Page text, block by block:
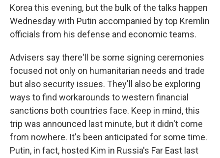
Korea this evening, but the bulk of the talks happen
Wednesday with Putin accompanied by top Kremlin
officials from his defense and economic teams.
Advisers say there'll be some signing ceremonies
focused not only on humanitarian needs and trade
but also security issues. They'll also be exploring
ways to find workarounds to western financial
sanctions both countries face. Keep in mind, this
trip was announced last minute, but it didn't come
from nowhere. It's been anticipated for some time.
Putin, in fact, hosted Kim in Russia's Far East last